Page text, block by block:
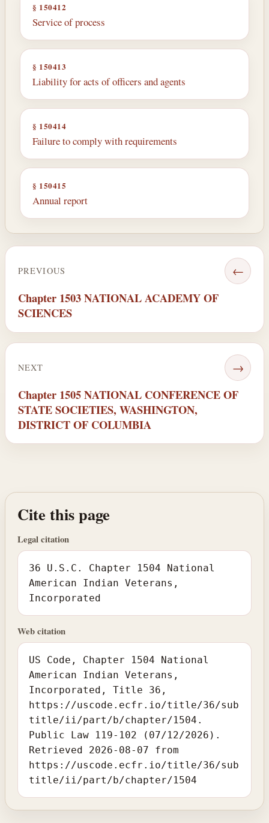
§ 150412
Service of process
§ 150413
Liability for acts of officers and agents
§ 150414
Failure to comply with requirements
§ 150415
Annual report
PREVIOUS ←
Chapter 1503 NATIONAL ACADEMY OF
SCIENCES
NEXT →
Chapter 1505 NATIONAL CONFERENCE OF
STATE SOCIETIES, WASHINGTON,
DISTRICT OF COLUMBIA
Cite this page
Legal citation
36 U.S.C. Chapter 1504 National
American Indian Veterans,
Incorporated
Web citation
US Code, Chapter 1504 National
American Indian Veterans,
Incorporated, Title 36,
https://uscode.ecfr.io/title/36/sub
title/ii/part/b/chapter/1504.
Public Law 119-102 (07/12/2026).
Retrieved 2026-08-07 from
https://uscode.ecfr.io/title/36/sub
title/ii/part/b/chapter/1504